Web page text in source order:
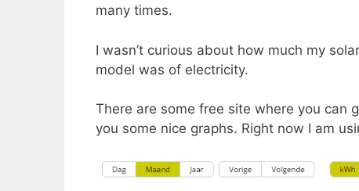
many times.
I wasn’t curious about how much my
model was of electricity.
There are some free site where you can
you some nice graphs. Right now I am